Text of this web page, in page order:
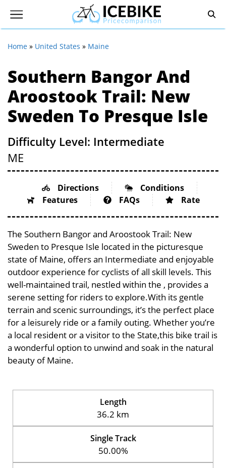
Home » United States » Maine
Southern Bangor And
Aroostook Trail: New
Sweden To Presque Isle
Difficulty Level: Intermediate
ME
Directions
Conditions
Features
FAQs Rate
The Southern Bangor and Aroostook Trail: New
Sweden to Presque Isle located in the picturesque
state of Maine, offers an Intermediate and enjoyable
outdoor experience for cyclists of all skill levels. This
well-maintained trail, nestled within the , provides a
serene setting for riders to explore.With its gentle
terrain and scenic surroundings, it’s the perfect place
for a leisurely ride or a family outing. Whether you’re
a local resident or a visitor to the State,this bike trail is
a wonderful option to unwind and soak in the natural
beauty of Maine.
Length
36.2 km
Single Track
50.00%